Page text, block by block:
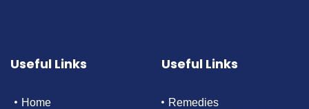
Useful Links
Home
Useful Links
Remedies